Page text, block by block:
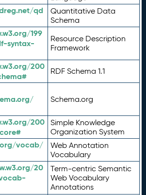
qd
Quantitative Data
Schema
199
syntax-
Resource Description
Framework
200
RDF Schema 1.1
Schema.org
200
Simple Knowledge
Organization System
vocab/
Web Annotation
Vocabulary
20
Term-centric Semantic
Web Vocabulary
Annotations